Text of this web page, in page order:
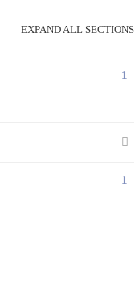
EXPAND ALL SECTIONS
1
1